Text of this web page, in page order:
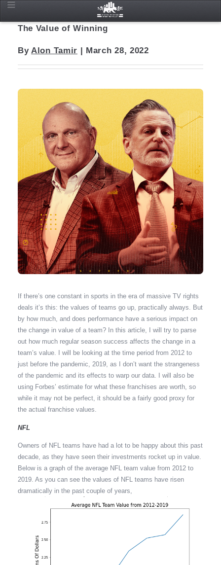
The Value of Winning
By Alon Tamir | March 28, 2022
If there’s one constant in sports in the era of massive TV rights
deals it’s this: the values of teams go up, practically always. But
by how much, and does performance have a serious impact on
the change in value of a team? In this article, I will try to parse
out how much regular season success affects the change in a
team’s value. I will be looking at the time period from 2012 to
just before the pandemic, 2019, as I don’t want the strangeness
of the pandemic and its effects to warp our data. I will also be
using Forbes’ estimate for what these franchises are worth, so
while it may not be perfect, it should be a fairly good proxy for
the actual franchise values.
NFL
Owners of NFL teams have had a lot to be happy about this past
decade, as they have seen their investments rocket up in value.
Below is a graph of the average NFL team value from 2012 to
2019. As you can see the values of NFL teams have risen
dramatically in the past couple of years,